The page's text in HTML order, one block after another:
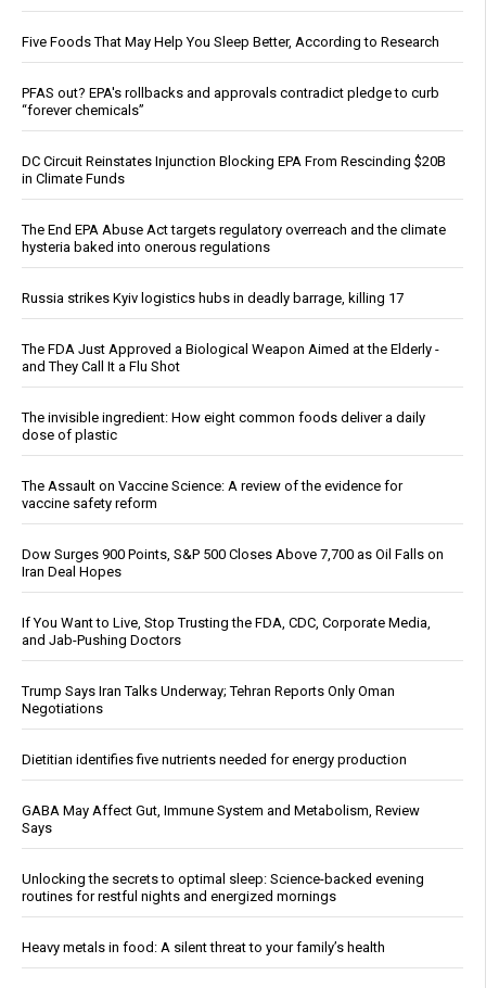
Five Foods That May Help You Sleep Better, According to Research
PFAS out? EPA's rollbacks and approvals contradict pledge to curb
“forever chemicals”
DC Circuit Reinstates Injunction Blocking EPA From Rescinding $20B
in Climate Funds
The End EPA Abuse Act targets regulatory overreach and the climate
hysteria baked into onerous regulations
Russia strikes Kyiv logistics hubs in deadly barrage, killing 17
The FDA Just Approved a Biological Weapon Aimed at the Elderly -
and They Call It a Flu Shot
The invisible ingredient: How eight common foods deliver a daily
dose of plastic
The Assault on Vaccine Science: A review of the evidence for
vaccine safety reform
Dow Surges 900 Points, S&P 500 Closes Above 7,700 as Oil Falls on
Iran Deal Hopes
If You Want to Live, Stop Trusting the FDA, CDC, Corporate Media,
and Jab-Pushing Doctors
Trump Says Iran Talks Underway; Tehran Reports Only Oman
Negotiations
Dietitian identifies five nutrients needed for energy production
GABA May Affect Gut, Immune System and Metabolism, Review
Says
Unlocking the secrets to optimal sleep: Science-backed evening
routines for restful nights and energized mornings
Heavy metals in food: A silent threat to your family’s health